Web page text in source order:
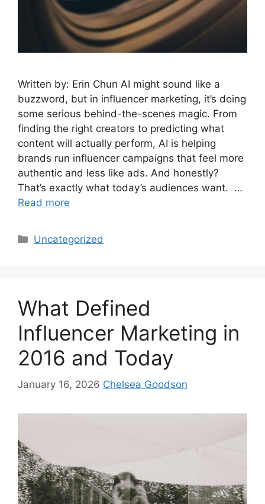
Written by: Erin Chun AI might sound like a
buzzword, but in influencer marketing, it’s doing
some serious behind-the-scenes magic. From
finding the right creators to predicting what
content will actually perform, AI is helping
brands run influencer campaigns that feel more
authentic and less like ads. And honestly?
That’s exactly what today’s audiences want. …
Read more
Uncategorized
What Defined
Influencer Marketing in
2016 and Today
January 16, 2026 Chelsea Goodson